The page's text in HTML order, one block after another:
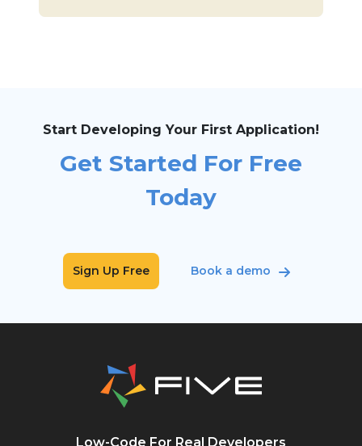
Start Developing Your First Application!
Get Started For Free
Today
Sign Up Free Book a demo
Low-Code For Real Developers